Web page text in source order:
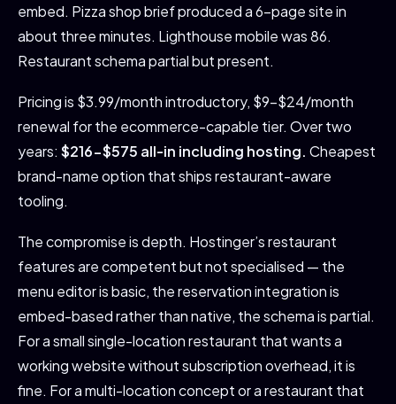
embed. Pizza shop brief produced a 6-page site in
about three minutes. Lighthouse mobile was 86.
Restaurant schema partial but present.
Pricing is $3.99/month introductory, $9-$24/month
renewal for the ecommerce-capable tier. Over two
years: $216-$575 all-in including hosting. Cheapest
brand-name option that ships restaurant-aware
tooling.
The compromise is depth. Hostinger’s restaurant
features are competent but not specialised — the
menu editor is basic, the reservation integration is
embed-based rather than native, the schema is partial.
For a small single-location restaurant that wants a
working website without subscription overhead, it is
fine. For a multi-location concept or a restaurant that